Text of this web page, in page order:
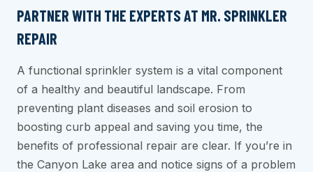
PARTNER WITH THE EXPERTS AT MR. SPRINKLER
REPAIR
A functional sprinkler system is a vital component
of a healthy and beautiful landscape. From
preventing plant diseases and soil erosion to
boosting curb appeal and saving you time, the
benefits of professional repair are clear. If you’re in
the Canyon Lake area and notice signs of a problem